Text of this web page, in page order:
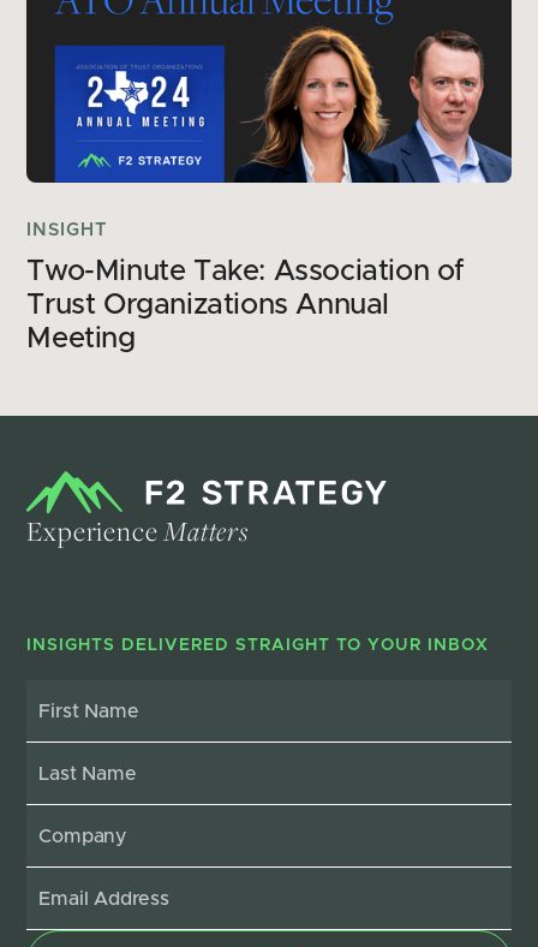
INSIGHT
Two-Minute Take: Association of
Trust Organizations Annual
Meeting
ExperienceMatters
INSIGHTS DELIVERED STRAIGHT TO YOUR INBOX